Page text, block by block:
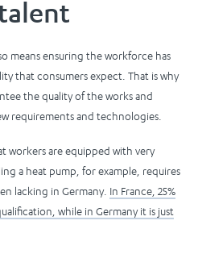
means ensuring the workforce has
that consumers expect. That is why
the quality of the works and
requirements and technologies.
workers are equipped with very
a heat pump, for example, requires
lacking in Germany. In France, 25%
while in Germany it is just